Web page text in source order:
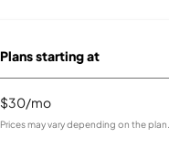
Plans starting at
$30/mo
Prices may vary depending on the plan.